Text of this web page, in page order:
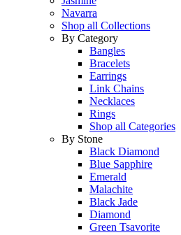
Navarra
Shop all Collections
By Category
Bangles
Bracelets
Earrings
Link Chains
Necklaces
Rings
Shop all Categories
By Stone
Black Diamond
Blue Sapphire
Emerald
Malachite
Black Jade
Diamond
Green Tsavorite